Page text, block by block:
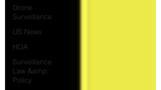
Drone
Surveillance
US News
HOA
Surveillance
Law &amp;
Policy